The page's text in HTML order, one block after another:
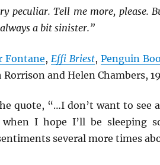
peculiar. Tell me more, please.
a bit sinister.”
Fontane, Effi Briest, Penguin
Rorrison and Helen Chambers,
quote, “…I don’t want to see a
I hope I’ll be sleeping
several more times